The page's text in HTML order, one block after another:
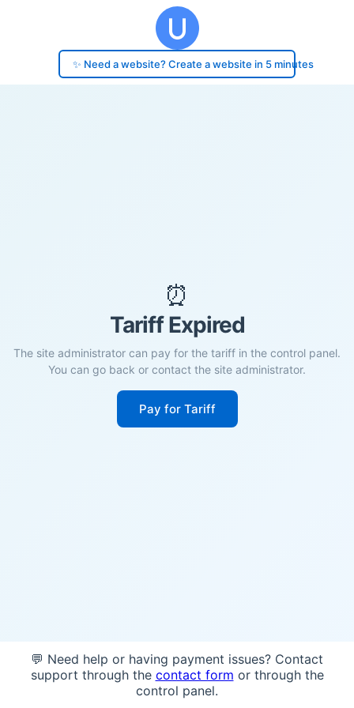
✨ Need a website? Create a website in 5 minutes
⏰
Tariff Expired
The site administrator can pay for the tariff in the control panel.
You can go back or contact the site administrator.
Pay for Tariff
💬 Need help or having payment issues? Contact
support through the contact form or through the
control panel.